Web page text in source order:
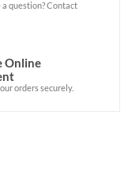
a question? Contact
Online
orders securely.